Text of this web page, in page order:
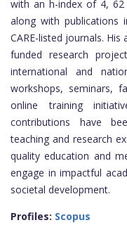
with an h-index of 4, 62
along with publications
CARE-listed journals.
funded research
international and
workshops, seminars,
online training
contributions have
teaching and research
quality education and
engage in impactful
societal development.
Profiles: Scopus